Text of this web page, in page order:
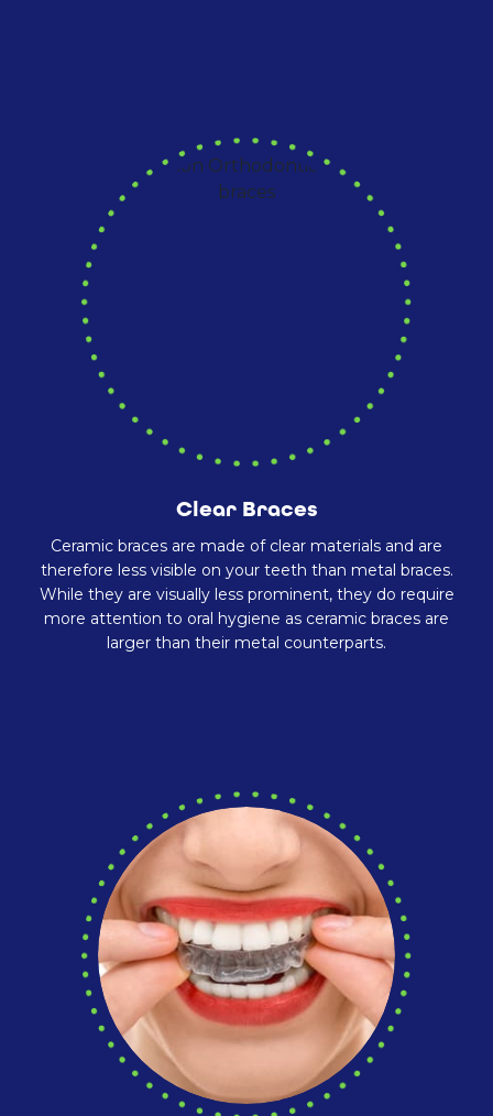
Clear Braces
Ceramic braces are made of clear materials and are
therefore less visible on your teeth than metal braces.
While they are visually less prominent, they do require
more attention to oral hygiene as ceramic braces are
larger than their metal counterparts.